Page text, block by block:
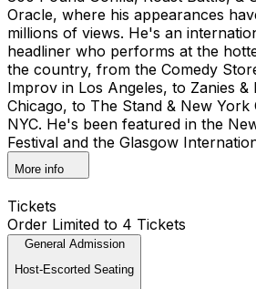
Oracle, where his appearances
millions of views. He's an
headliner who performs at the
the country, from the Comedy
Improv in Los Angeles, to Zanies &
Chicago, to The Stand & New York
NYC. He's been featured in the
Festival and the Glasgow
More info
Tickets
Order Limited to 4 Tickets
General Admission
Host-Escorted Seating